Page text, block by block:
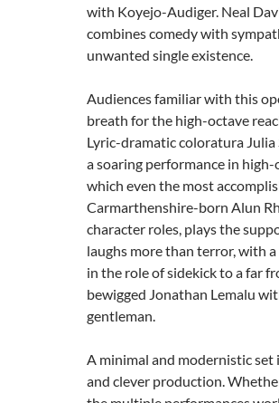
with Koyejo-Audiger. Neal
combines comedy with
unwanted single existence.
Audiences familiar with this
breath for the high-octave
Lyric-dramatic coloratura
a soaring performance in
which even the most
Carmarthenshire-born Alun
character roles, plays the
laughs more than terror, with
in the role of sidekick to a far
bewigged Jonathan Lemalu
gentleman.
A minimal and modernistic
and clever production.